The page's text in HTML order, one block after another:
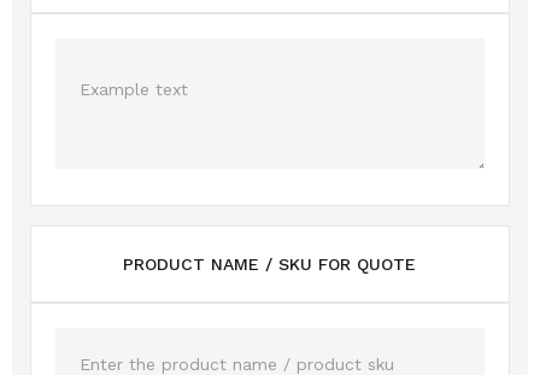
PRODUCT NAME / SKU FOR QUOTE